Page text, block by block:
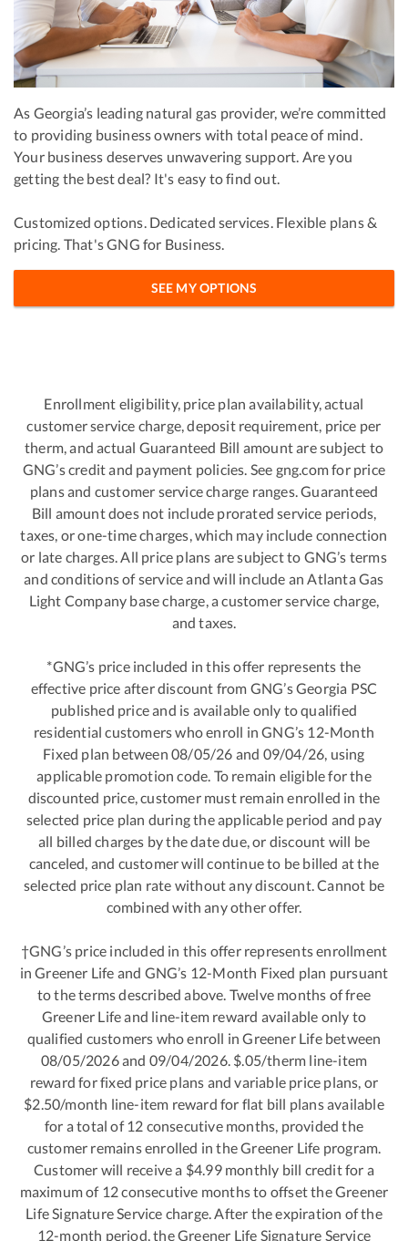
As Georgia’s leading natural gas provider, we’re committed
to providing business owners with total peace of mind.
Your business deserves unwavering support. Are you
getting the best deal? It's easy to find out.
Customized options. Dedicated services. Flexible plans &
pricing. That's GNG for Business.
SEE MY OPTIONS
Enrollment eligibility, price plan availability, actual
customer service charge, deposit requirement, price per
therm, and actual Guaranteed Bill amount are subject to
GNG’s credit and payment policies. See gng.com for price
plans and customer service charge ranges. Guaranteed
Bill amount does not include prorated service periods,
taxes, or one-time charges, which may include connection
or late charges. All price plans are subject to GNG’s terms
and conditions of service and will include an Atlanta Gas
Light Company base charge, a customer service charge,
and taxes.
*GNG’s price included in this offer represents the
effective price after discount from GNG’s Georgia PSC
published price and is available only to qualified
residential customers who enroll in GNG’s 12-Month
Fixed plan between 08/05/26 and 09/04/26, using
applicable promotion code. To remain eligible for the
discounted price, customer must remain enrolled in the
selected price plan during the applicable period and pay
all billed charges by the date due, or discount will be
canceled, and customer will continue to be billed at the
selected price plan rate without any discount. Cannot be
combined with any other offer.
†GNG’s price included in this offer represents enrollment
in Greener Life and GNG’s 12-Month Fixed plan pursuant
to the terms described above. Twelve months of free
Greener Life and line-item reward available only to
qualified customers who enroll in Greener Life between
08/05/2026 and 09/04/2026. $.05/therm line-item
reward for fixed price plans and variable price plans, or
$2.50/month line-item reward for flat bill plans available
for a total of 12 consecutive months, provided the
customer remains enrolled in the Greener Life program.
Customer will receive a $4.99 monthly bill credit for a
maximum of 12 consecutive months to offset the Greener
Life Signature Service charge. After the expiration of the
12-month period, the Greener Life Signature Service